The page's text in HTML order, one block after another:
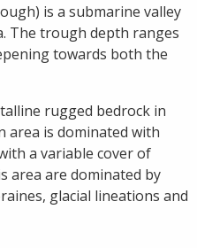
is a submarine valley
The trough depth ranges
towards both the
rugged bedrock in
is dominated with
a variable cover of
area are dominated by
glacial lineations and